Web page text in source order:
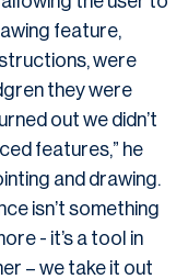
feature,
were
they were
out we didn’t
features,” he
and drawing.
isn’t something
- it’s a tool in
– we take it out